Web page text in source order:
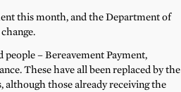
this month, and the Department of
– Bereavement Payment,
These have all been replaced by the
although those already receiving the